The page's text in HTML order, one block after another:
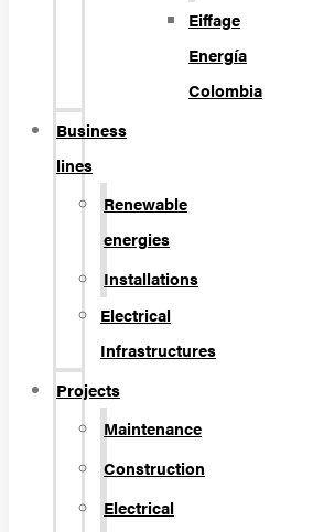
Eiffage
Energía
Colombia
Business
lines
Renewable
energies
Installations
Electrical
Infrastructures
Projects
Maintenance
Construction
Electrical